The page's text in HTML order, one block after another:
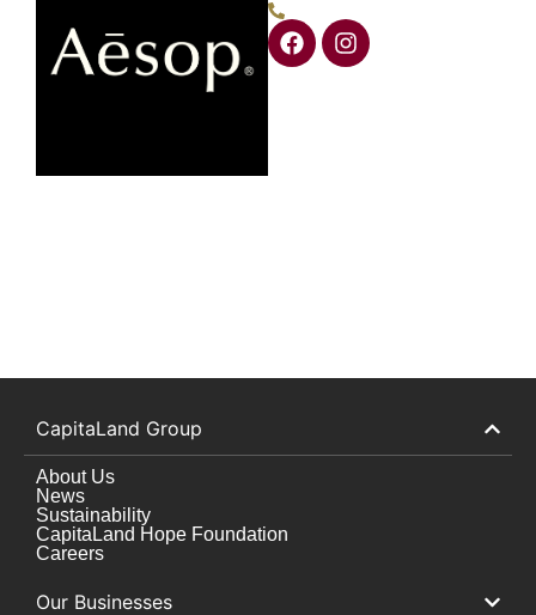
CapitaLand Group
About Us
News
Sustainability
CapitaLand Hope Foundation
Careers
Our Businesses